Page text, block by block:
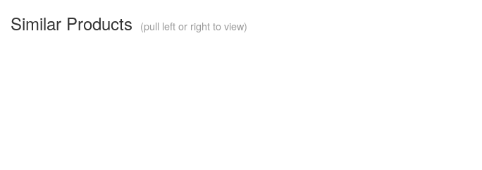
Similar Products (pull left or right to view)